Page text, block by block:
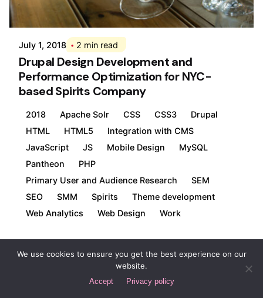
July 1, 2018 2 min read
Drupal Design Development and
Performance Optimization for NYC-
based Spirits Company
2018 Apache Solr CSS CSS3
Drupal
HTML
HTML5
Integration with CMS
JavaScript
JS Mobile Design
MySQL
Pantheon
PHP
Primary User and Audience Research
SEM
SEO
SMM Spirits
Theme development
Web Analytics
Web Design Work
We use cookies to ensure you get the best experience on our
website.
Accept Privacy policy